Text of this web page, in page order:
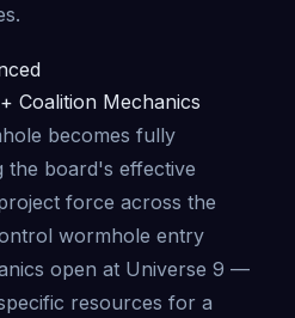
Coalition Mechanics
becomes fully
the board's effective
force across the
wormhole entry
open at Universe 9 —
resources for a